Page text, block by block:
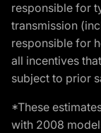
responsible for
transmission
responsible for
all incentives
subject to prior
*These
with 2008